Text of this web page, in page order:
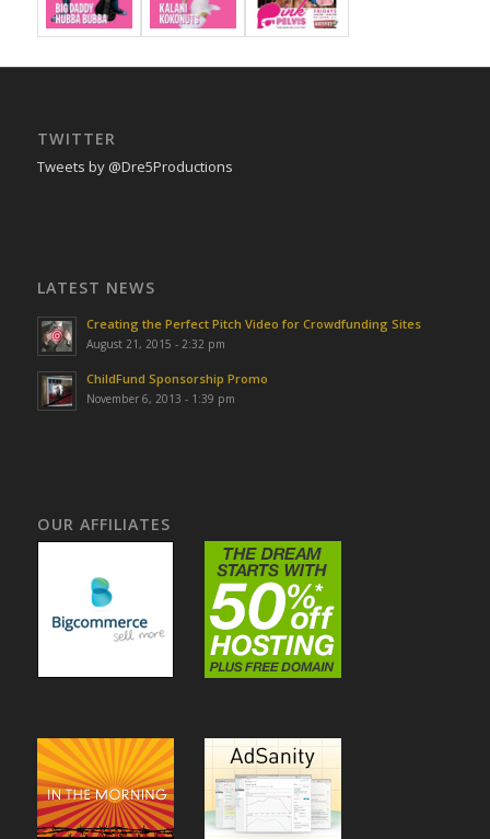
TWITTER
Tweets by @Dre5Productions
LATEST NEWS
Creating the Perfect Pitch Video for Crowdfunding Sites
August 21, 2015 - 2:32 pm
ChildFund Sponsorship Promo
November 6, 2013 - 1:39 pm
OUR AFFILIATES